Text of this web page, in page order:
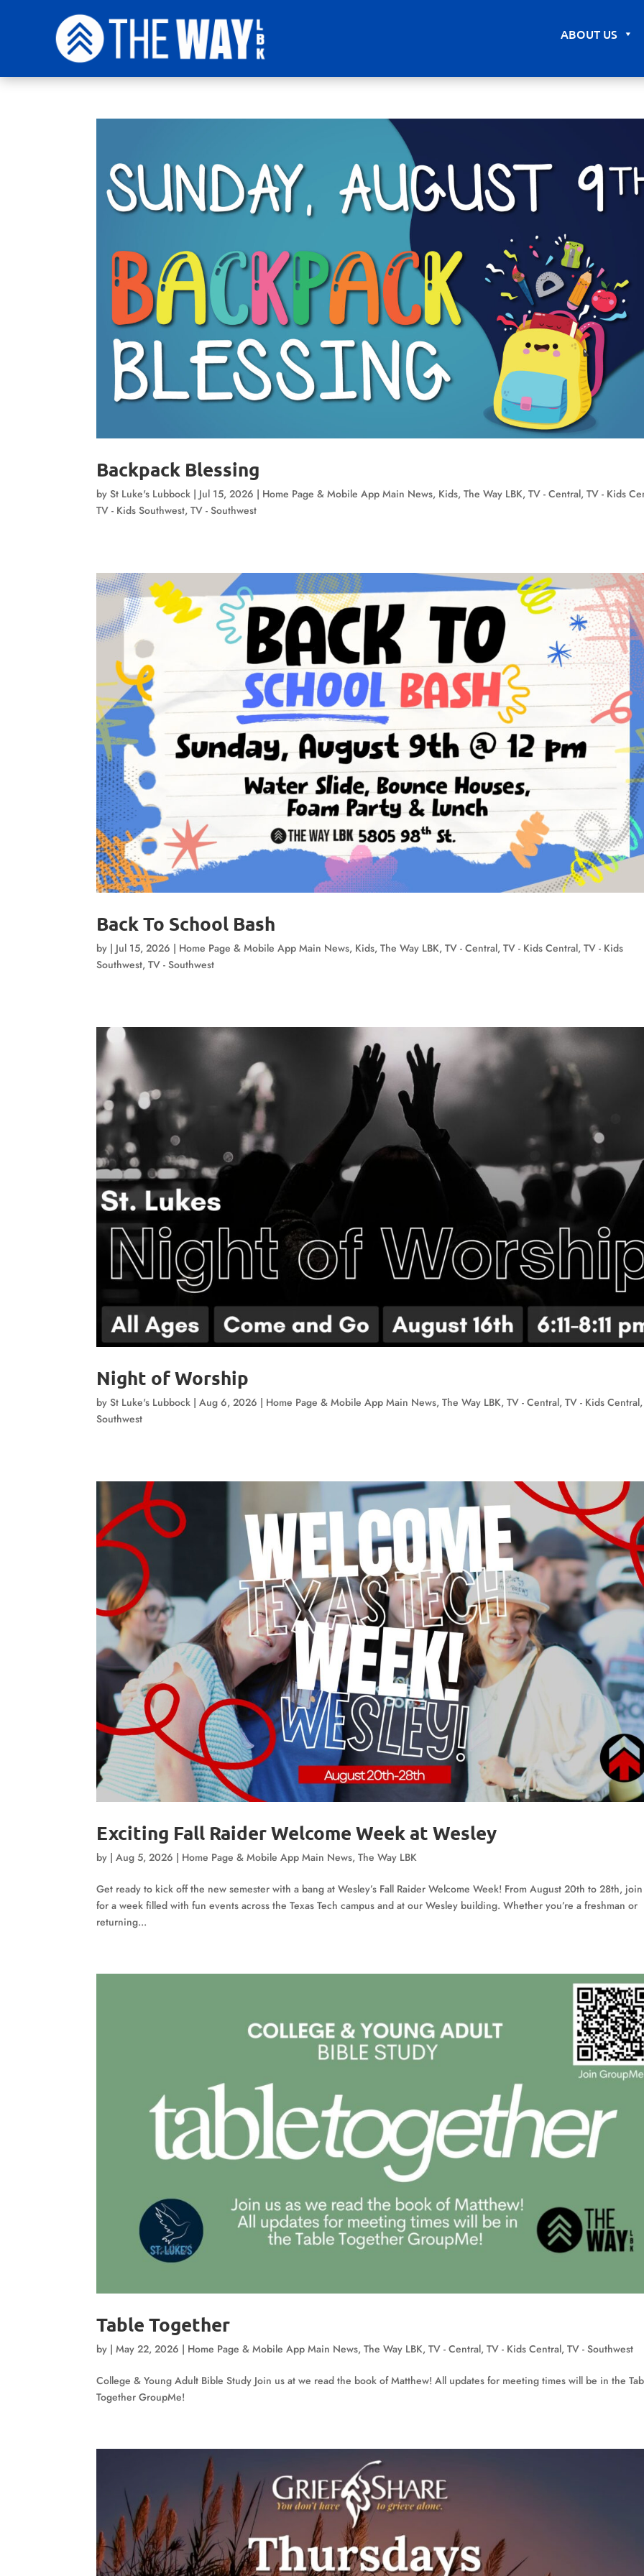
ABOUT US
Backpack Blessing
bySt Luke's Lubbock | Jul 15, 2026 | Home Page & Mobile App Main News, Kids,The Way LBK,TV - Central,TV - Kids
TV - Kids Southwest,TV - Southwest
Back To School Bash
by | Jul 15, 2026 | Home Page & Mobile App Main News, Kids,The Way LBK,TV - Central,TV - Kids Central,TV - Kids
Southwest,TV - Southwest
Night of Worship
bySt Luke's Lubbock |Aug 6, 2026 | Home Page & Mobile App Main News,The Way LBK,TV - Central,TV - Kids Central
Southwest
Exciting Fall Raider Welcome Week at Wesley
by |Aug 5, 2026 | Home Page & Mobile App Main News,The Way LBK
Get ready to kick off the new semester with a bang at Wesley’s Fall Raider Welcome Week! From August 20th to 28th,
for a week filled with fun events across the Texas Tech campus and at our Wesley building. Whether you’re a freshman or
returning...
Table Together
by |May 22, 2026 | Home Page & Mobile App Main News,The Way LBK,TV - Central,TV - Kids Central,TV - Southwest
College & Young Adult Bible Study Join us at we read the book of Matthew! All updates for meeting times will be in the
Together GroupMe!